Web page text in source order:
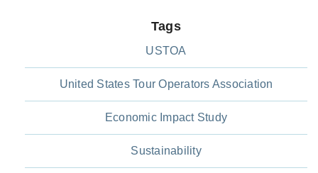
Tags
USTOA
United States Tour Operators Association
Economic Impact Study
Sustainability